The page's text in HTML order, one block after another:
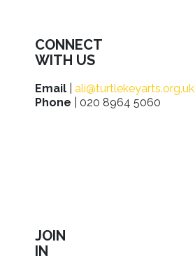
CONNECT
WITH US
Email
ali@turtlekeyarts.org.uk
Phone | 020 8964 5060
JOIN
IN